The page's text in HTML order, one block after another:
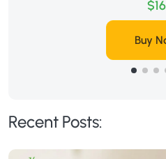
$16
Buy
Recent Posts: